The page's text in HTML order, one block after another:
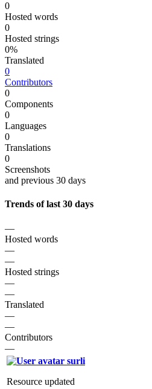
0
Hosted words
0
Hosted strings
0%
Translated
0
Contributors
0
Components
0
Languages
0
Translations
0
Screenshots
and previous 30 days
Trends of last 30 days
—
Hosted words
—
—
Hosted strings
—
—
Translated
—
—
Contributors
—
surli
Resource updated